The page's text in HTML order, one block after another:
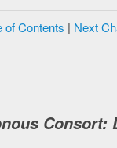
of Contents | Next